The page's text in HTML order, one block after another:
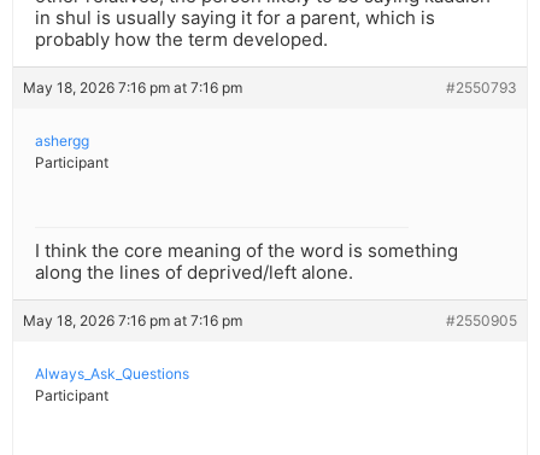
in shul is usually saying it for a parent, which is
probably how the term developed.
May 18, 2026 7:16 pm at 7:16 pm #2550793
ashergg
Participant
I think the core meaning of the word is something
along the lines of deprived/left alone.
May 18, 2026 7:16 pm at 7:16 pm #2550905
Always_Ask_Questions
Participant